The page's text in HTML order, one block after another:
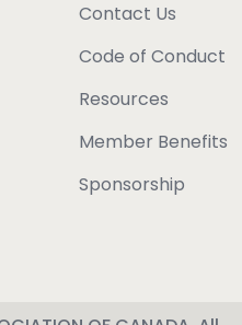
Contact Us
Code of Conduct
Resources
Member Benefits
Sponsorship